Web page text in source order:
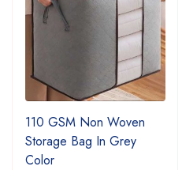
110 GSM Non Woven
Storage Bag In Grey
Color